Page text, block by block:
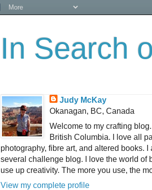
In Search
Judy McKay
Okanagan, BC, Canada
Welcome to my crafting
British Columbia. I love all
photography, fibre art, and altered books.
several challenge blog. I love the world of
use up creativity. The more you use, the
View my complete profile